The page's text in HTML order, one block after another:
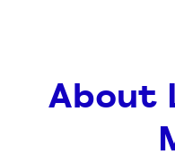
About